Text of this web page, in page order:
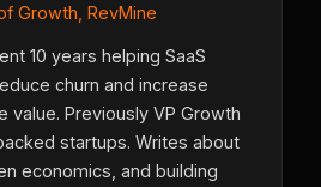
Growth, RevMine
10 years helping SaaS
churn and increase
value. Previously VP Growth
startups. Writes about
economics, and building